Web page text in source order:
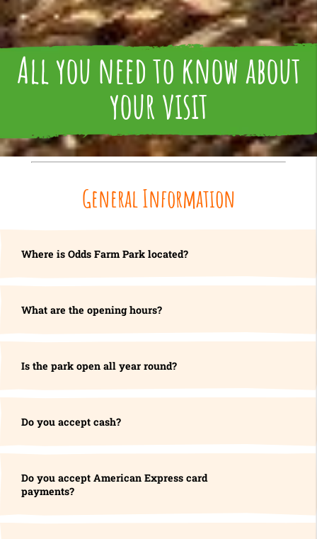
All you need to know about
your visit
General Information
Where is Odds Farm Park located?
What are the opening hours?
Is the park open all year round?
Do you accept cash?
Do you accept American Express card
payments?